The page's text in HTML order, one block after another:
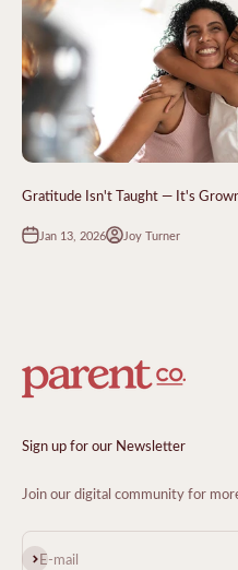
Gratitude Isn't Taught — It's
Jan 13, 2026 Joy Turner
Sign up for our Newsletter
Join our digital community for
E-mail
Subscribe